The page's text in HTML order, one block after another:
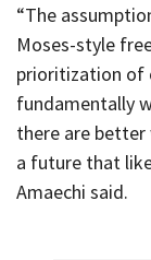
“The
Moses-style
prioritization of
fundamentally
there are
a future that
Amaechi said.